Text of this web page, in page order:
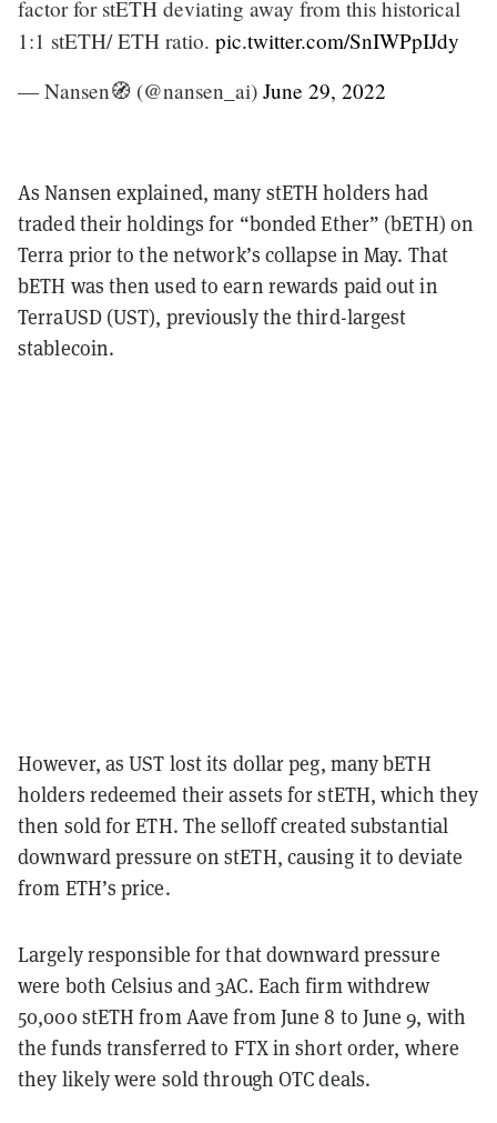
factor for stETH deviating away from this historical
1:1 stETH/ ETH ratio. pic.twitter.com/SnIWPpIJdy
— Nansen🧭 (@nansen_ai) June 29, 2022
As Nansen explained, many stETH holders had
traded their holdings for “bonded Ether” (bETH) on
Terra prior to the network’s collapse in May. That
bETH was then used to earn rewards paid out in
TerraUSD (UST), previously the third-largest
stablecoin.
However, as UST lost its dollar peg, many bETH
holders redeemed their assets for stETH, which they
then sold for ETH. The selloff created substantial
downward pressure on stETH, causing it to deviate
from ETH’s price.
Largely responsible for that downward pressure
were both Celsius and 3AC. Each firm withdrew
50,000 stETH from Aave from June 8 to June 9, with
the funds transferred to FTX in short order, where
they likely were sold through OTC deals.